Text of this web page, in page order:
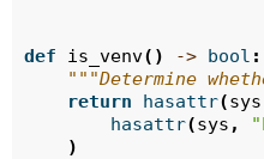
def is_venv() -> bool :
"""Determine
return
hasattr(sys
hasattr(sys ,
)